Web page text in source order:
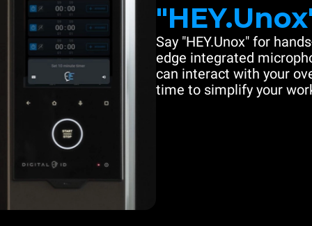
Say "HEY.Unox" for
edge integrated
can interact with your
time to simplify your